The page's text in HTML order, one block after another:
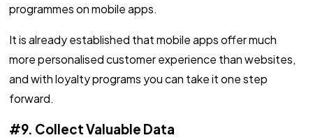
programmes on mobile apps.
It is already established that mobile apps offer much
more personalised customer experience than websites,
and with loyalty programs you can take it one step
forward.
#9. Collect Valuable Data